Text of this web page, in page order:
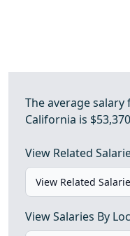
The average
California is
View Related
View Salaries By